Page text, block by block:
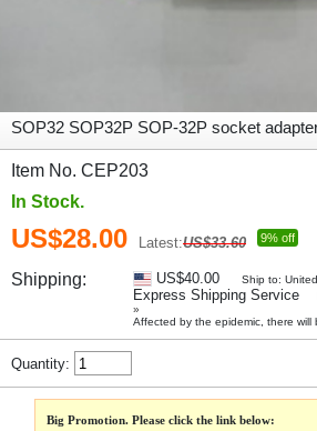
SOP32 SOP32P SOP-32P socket
Item No. CEP203
In Stock.
US$28.00 Latest:US$33.60 9% off
Shipping: US$40.00 Ship to:
Express Shipping Service
»
Affected by the epidemic, there will
Quantity:
Big Promotion. Please click the link below: